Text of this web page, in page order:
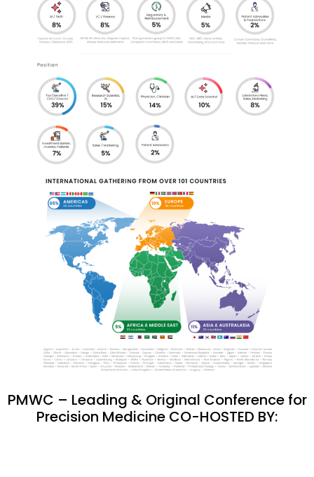
PMWC – Leading & Original Conference for
Precision Medicine CO-HOSTED BY: